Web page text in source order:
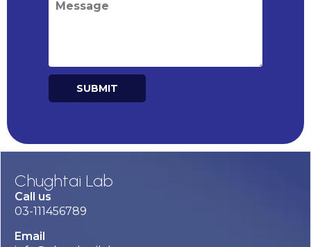
SUBMIT
Chughtai Lab
Call us
03-111456789
Email